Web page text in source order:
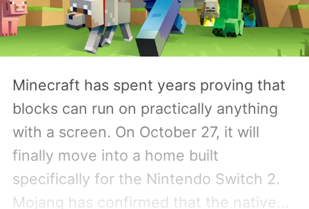
Minecraft has spent years proving that
blocks can run on practically anything
with a screen. On October 27, it will
finally move into a home built
specifically for the Nintendo Switch 2.
Mojang has confirmed that the native